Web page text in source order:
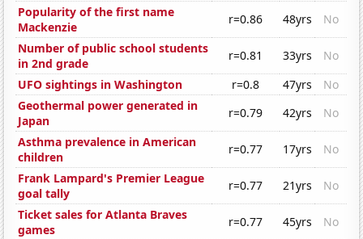
Popularity of the first name
Mackenzie
r=0.86 48yrs
No
Number of public school students
in 2nd grade
r=0.81 33yrs
No
UFO sightings in Washington
r=0.8 47yrs
No
Geothermal power generated in
Japan
r=0.79 42yrs
No
Asthma prevalence in American
children
r=0.77 17yrs
No
Frank Lampard's Premier League
goal tally
r=0.77 21yrs
No
Ticket sales for Atlanta Braves
games
r=0.77 45yrs
No